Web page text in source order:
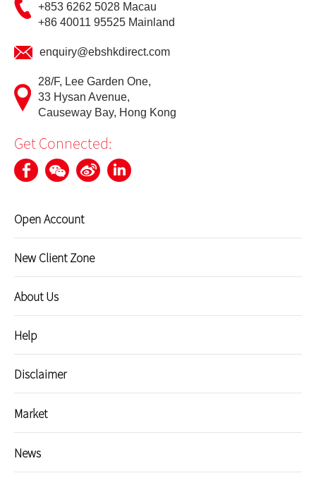
+853 6262 5028 Macau
+86 40011 95525 Mainland
enquiry@ebshkdirect.com
28/F, Lee Garden One,
33 Hysan Avenue,
Causeway Bay, Hong Kong
Get Connected:
Open Account
New Client Zone
About Us
Help
Disclaimer
Market
News